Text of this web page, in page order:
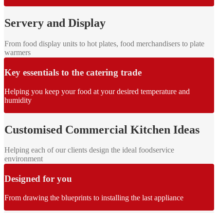
Servery and Display
From food display units to hot plates, food merchandisers to plate
warmers
Key essentials to the catering trade
Helping you keep your food at your desired temperature and
humidity
Customised Commercial Kitchen Ideas
Helping each of our clients design the ideal foodservice
environment
Designed for you
From drawing the blueprints to installing the last appliance